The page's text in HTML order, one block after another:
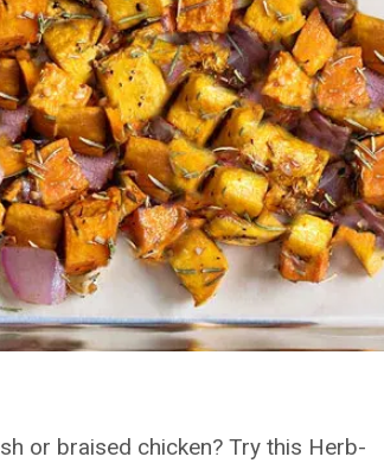
or braised chicken? Try this Herb-